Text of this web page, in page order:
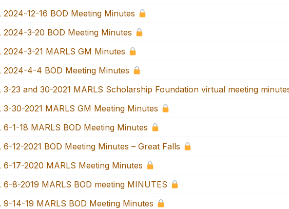
2024-12-16 BOD Meeting Minutes
2024-3-20 BOD Meeting Minutes
2024-3-21 MARLS GM Minutes
2024-4-4 BOD Meeting Minutes
3-23 and 30-2021 MARLS Scholarship Foundation virtual meeting
3-30-2021 MARLS GM Meeting Minutes
6-1-18 MARLS BOD Meeting Minutes
6-12-2021 BOD Meeting Minutes – Great Falls
6-17-2020 MARLS Meeting Minutes
6-8-2019 MARLS BOD meeting MINUTES
9-14-19 MARLS BOD Meeting Minutes